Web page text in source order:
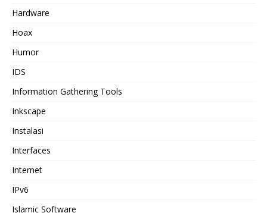
Hardware
Hoax
Humor
IDS
Information Gathering Tools
Inkscape
Instalasi
Interfaces
Internet
IPv6
Islamic Software